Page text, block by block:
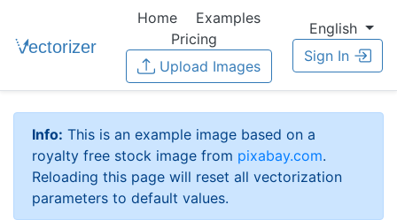
Home
Examples
Pricing
Upload Images
English
Sign In
Info: This is an example image based on a
royalty free stock image from pixabay.com.
Reloading this page will reset all vectorization
parameters to default values.